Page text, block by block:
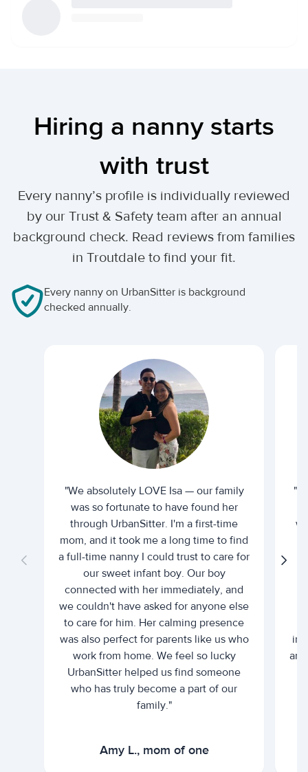
Hiring a nanny starts
with trust
Every nanny’s profile is individually reviewed
by our Trust & Safety team after an annual
background check. Read reviews from families
in Troutdale to find your fit.
Every nanny on UrbanSitter is background
checked annually.
"We absolutely LOVE Isa — our family
was so fortunate to have found her
through UrbanSitter. I'm a first-time
mom, and it took me a long time to find
a full-time nanny I could trust to care for
our sweet infant boy. Our boy
connected with her immediately, and
we couldn't have asked for anyone else
to care for him. Her calming presence
was also perfect for parents like us who
work from home. We feel so lucky
UrbanSitter helped us find someone
who has truly become a part of our
family."
Amy L., mom of one
"I